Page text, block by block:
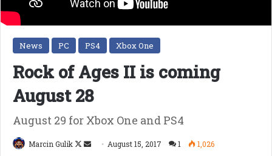
News PC PS4 Xbox One
Rock of Ages II is coming
August 28
August 29 for Xbox One and PS4
Marcin Gulik
Follow
Send August 15, 2017 1
1,026